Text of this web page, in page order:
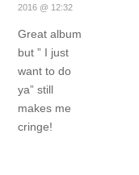
2016 @ 12:32
Great album
but ” I just
want to do
ya” still
makes me
cringe!